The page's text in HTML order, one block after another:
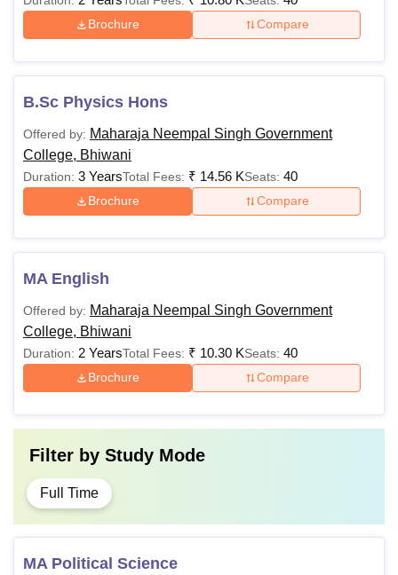
Brochure Compare
B.Sc Physics Hons
Offered by: Maharaja Neempal Singh Government
College, Bhiwani
Duration: 3 YearsTotal Fees: ₹ 14.56 KSeats: 40
Brochure Compare
MA English
Offered by: Maharaja Neempal Singh Government
College, Bhiwani
Duration: 2 YearsTotal Fees: ₹ 10.30 KSeats: 40
Brochure Compare
Filter by Study Mode
Full Time
MA Political Science